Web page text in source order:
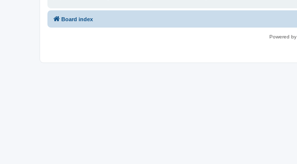
Board index
Powered by